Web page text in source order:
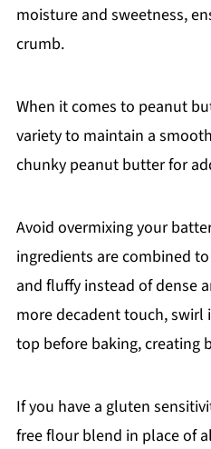
moisture and sweetness,
crumb.
When it comes to peanut
variety to maintain a
chunky peanut butter for
Avoid overmixing your
ingredients are combined
and fluffy instead of dense
more decadent touch,
top before baking, creating
If you have a gluten
free flour blend in place of